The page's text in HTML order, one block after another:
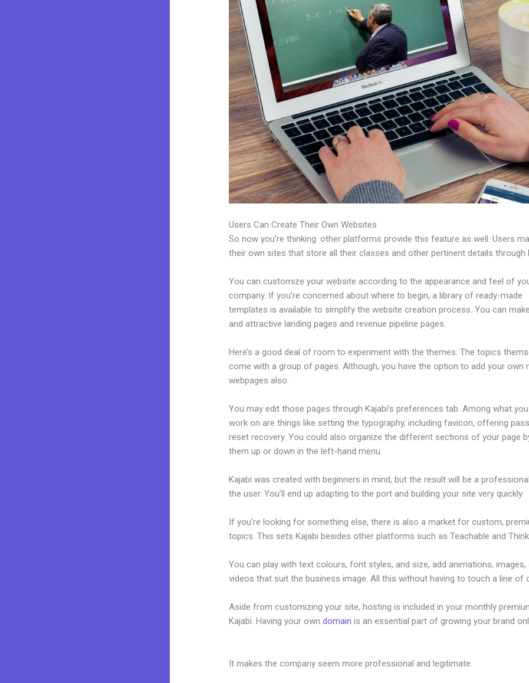
Users Can Create Their Own Websites
So now you’re thinking: other platforms provide this feature as well. Users
their own sites that store all their classes and other pertinent details through
You can customize your website according to the appearance and feel of
company. If you’re concerned about where to begin, a library of ready-made
templates is available to simplify the website creation process. You can
and attractive landing pages and revenue pipeline pages.
Here’s a good deal of room to experiment with the themes. The topics
come with a group of pages. Although, you have the option to add your own
webpages also.
You may edit those pages through Kajabi’s preferences tab. Among what
work on are things like setting the typography, including favicon, offering
reset recovery. You could also organize the different sections of your page
them up or down in the left-hand menu.
Kajabi was created with beginners in mind, but the result will be a
the user. You’ll end up adapting to the port and building your site very quickly.
If you’re looking for something else, there is also a market for custom,
topics. This sets Kajabi besides other platforms such as Teachable and
You can play with text colours, font styles, and size, add animations, images,
videos that suit the business image. All this without having to touch a line of
Aside from customizing your site, hosting is included in your monthly
Kajabi. Having your owndomain is an essential part of growing your brand
It makes the company seem more professional and legitimate.